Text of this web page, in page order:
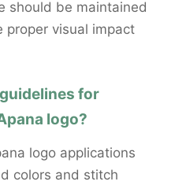
should be maintained
proper visual impact
for
logo?
logo applications
colors and stitch